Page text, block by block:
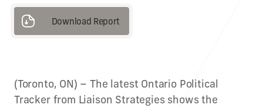
Download Report
(Toronto, ON) – The latest Ontario Political
Tracker from Liaison Strategies shows the